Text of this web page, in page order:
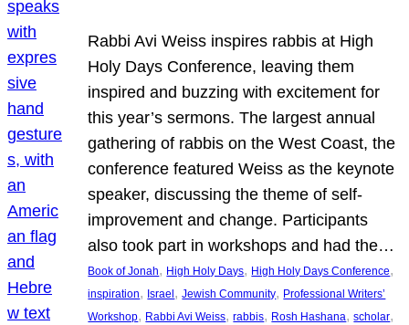
Rabbi Avi Weiss inspires rabbis at High
Holy Days Conference, leaving them
inspired and buzzing with excitement for
this year’s sermons. The largest annual
gathering of rabbis on the West Coast, the
conference featured Weiss as the keynote
speaker, discussing the theme of self-
improvement and change. Participants
also took part in workshops and had the…
Book of Jonah, High Holy Days, High Holy Days Conference
inspiration, Israel , Jewish Community, Professional Writers’
Workshop, Rabbi Avi Weiss, rabbis, Rosh Hashana, scholar